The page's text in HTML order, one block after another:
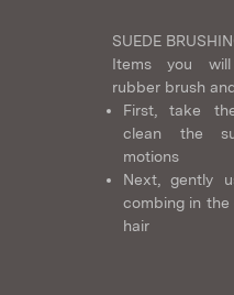
SUEDE
Items you
rubber brush
First, take
clean the
motions
Next, gently
combing in
hair